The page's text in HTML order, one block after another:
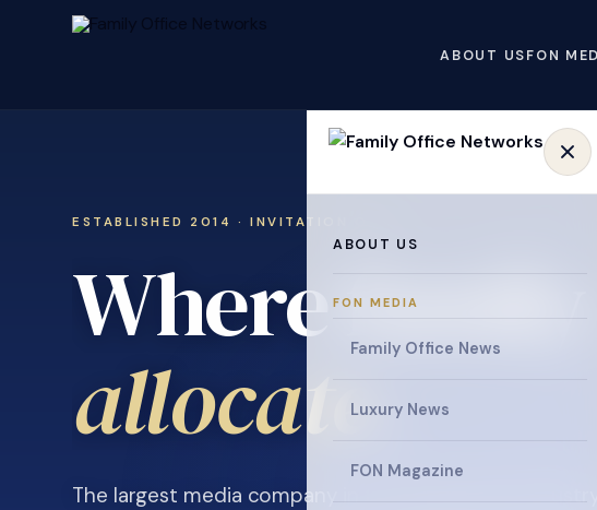
ABOUT USFON
ABOUT US
FON MEDIA
Family Office News
Luxury News
FON Magazine
ESTABLISHED 2014 · INVITATION ONLY
Where
collaborate
The largest media company in the family office